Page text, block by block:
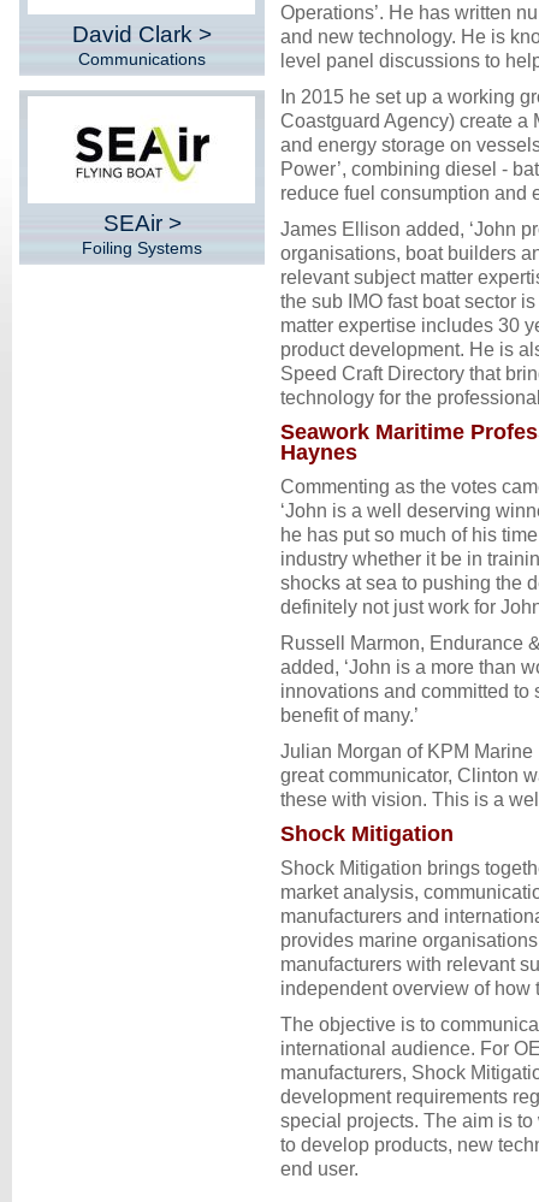
David Clark >
Communications
SEAir >
Foiling Systems
Operations’. He has written
and new technology. He is
level panel discussions to
In 2015 he set up a working
Coastguard Agency) create a
and energy storage on
Power’, combining diesel -
reduce fuel consumption and
James Ellison added, ‘John
organisations, boat builders
relevant subject matter
the sub IMO fast boat sector
matter expertise includes 30
product development. He is
Speed Craft Directory that
technology for the
Seawork Maritime
Haynes
Commenting as the votes
‘John is a well deserving
he has put so much of his
industry whether it be in
shocks at sea to pushing the
definitely not just work for
Russell Marmon, Endurance
added, ‘John is a more than
innovations and committed to
benefit of many.’
Julian Morgan of KPM
great communicator, Clinton
these with vision. This is a
Shock Mitigation
Shock Mitigation brings
market analysis,
manufacturers and
provides marine
manufacturers with relevant
independent overview of
The objective is to
international audience. For
manufacturers, Shock
development requirements
special projects. The aim is
to develop products, new
end user.